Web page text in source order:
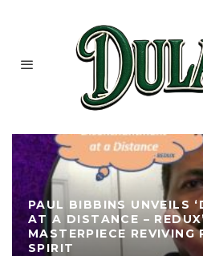
PAUL BIBBINS UNVEILS
AT A DISTANCE –
MASTERPIECE REVIVING
SPIRIT